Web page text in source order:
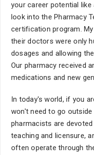
your career potential like
look into the Pharmacy
certification program.
their doctors were only
dosages and allowing
Our pharmacy received
medications and new
In today's world, if you
won't need to go
pharmacists are
teaching and licensure,
often operate through